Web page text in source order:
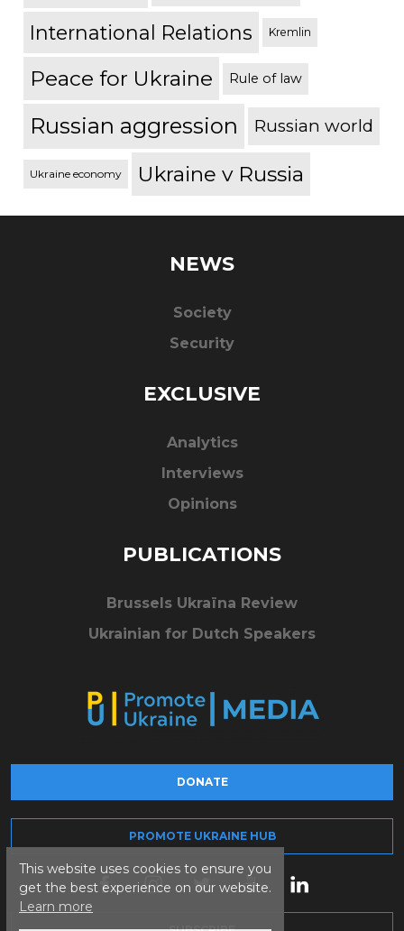
This website uses cookies to ensure you
get the best experience on our website.
Learn more
International Relations Kremlin
Peace for Ukraine Rule of law
Russian aggression Russian world
Ukraine economy Ukraine v Russia
NEWS
Society
Security
EXCLUSIVE
Analytics
Interviews
Opinions
PUBLICATIONS
Brussels Ukraïna Review
Ukrainian for Dutch Speakers
DONATE
PROMOTE UKRAINE HUB